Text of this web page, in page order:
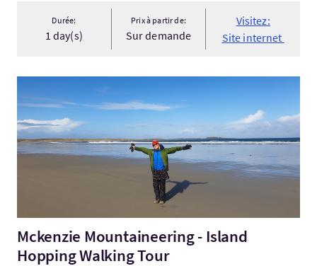
Durée:
1 day(s)
Prix à partir de:
Sur demande
Visitez:
Site internet
Visitez:Mckenzie Mountaineering - Island Hopping Walking
Mckenzie Mountaineering - Island
Hopping Walking Tour